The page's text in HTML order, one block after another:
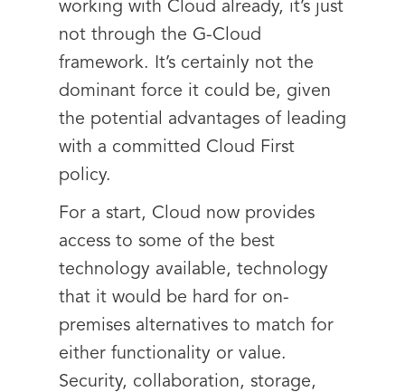
working with Cloud already, it’s just
not through the G-Cloud
framework. It’s certainly not the
dominant force it could be, given
the potential advantages of leading
with a committed Cloud First
policy.
For a start, Cloud now provides
access to some of the best
technology available, technology
that it would be hard for on-
premises alternatives to match for
either functionality or value.
Security, collaboration, storage,